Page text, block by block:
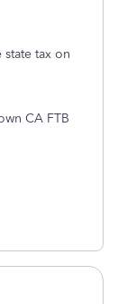
tax on
CA FTB